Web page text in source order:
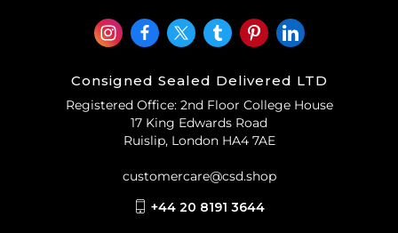
Consigned Sealed Delivered LTD
Registered Office: 2nd Floor College House
17 King Edwards Road
Ruislip, London HA4 7AE
customercare@csd.shop
+44 20 8191 3644